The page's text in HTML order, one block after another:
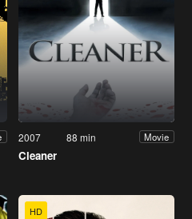
2007 88 min Movie
Cleaner
HD